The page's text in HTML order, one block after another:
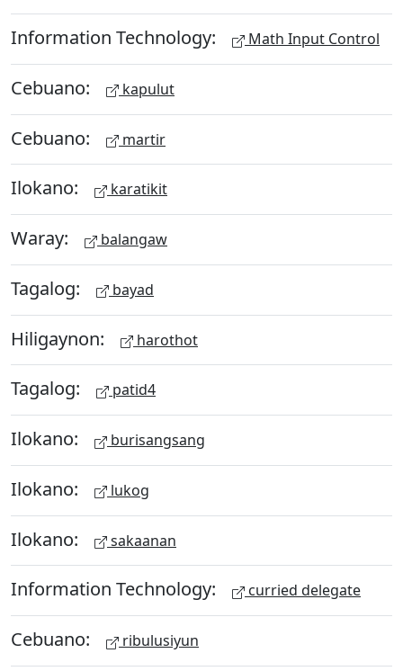
Information Technology: Math Input Control
Cebuano: kapulut
Cebuano: martir
Ilokano: karatikit
Waray: balangaw
Tagalog: bayad
Hiligaynon: harothot
Tagalog: patid4
Ilokano: burisangsang
Ilokano: lukog
Ilokano: sakaanan
Information Technology: curried delegate
Cebuano: ribulusiyun